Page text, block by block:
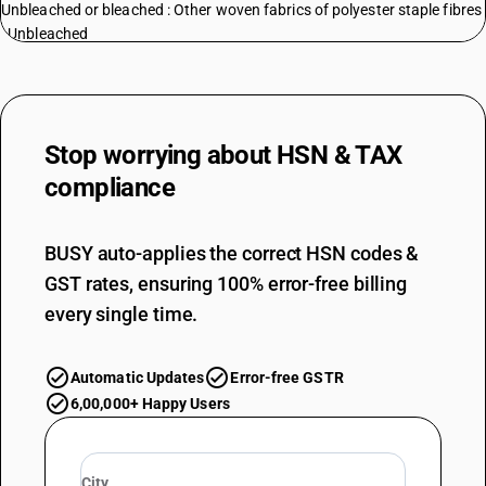
Unbleached or bleached : Other woven fabrics of polyester staple fibres
: Unbleached
DESCRIPTION
Unbleached or bleached : Other woven fabrics of polyester staple fibres
: Bleached
TARIFF HSN
DESCRIPTION
Unbleached or bleached : Other woven fabrics : Unbleached
TARIFF HSN
55131920
Unbleached or bleached : Other woven fabrics : Bleached
TARIFF HSN
55132100
DESCRIPTION
Stop worrying about HSN & TAX
compliance
BUSY auto-applies the correct HSN codes &
GST rates, ensuring 100% error-free billing
every single time.
Automatic Updates
Error-free GSTR
6,00,000+ Happy Users